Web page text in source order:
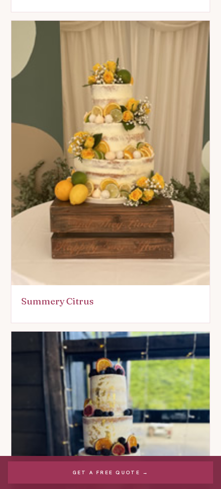
Summery Citrus
GET A FREE QUOTE →